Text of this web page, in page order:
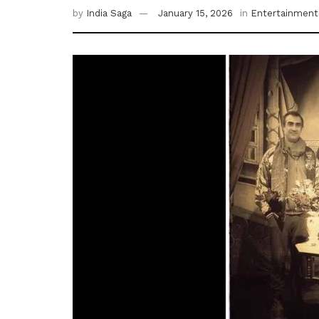
by India Saga January 15, 2026 in Entertainment